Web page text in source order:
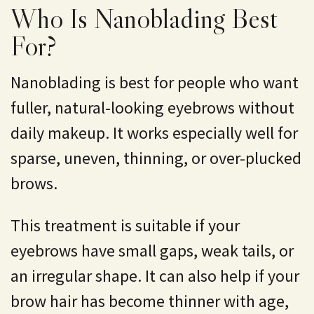
Who Is Nanoblading Best
For?
Nanoblading is best for people who want
fuller, natural-looking eyebrows without
daily makeup. It works especially well for
sparse, uneven, thinning, or over-plucked
brows.
This treatment is suitable if your
eyebrows have small gaps, weak tails, or
an irregular shape. It can also help if your
brow hair has become thinner with age,